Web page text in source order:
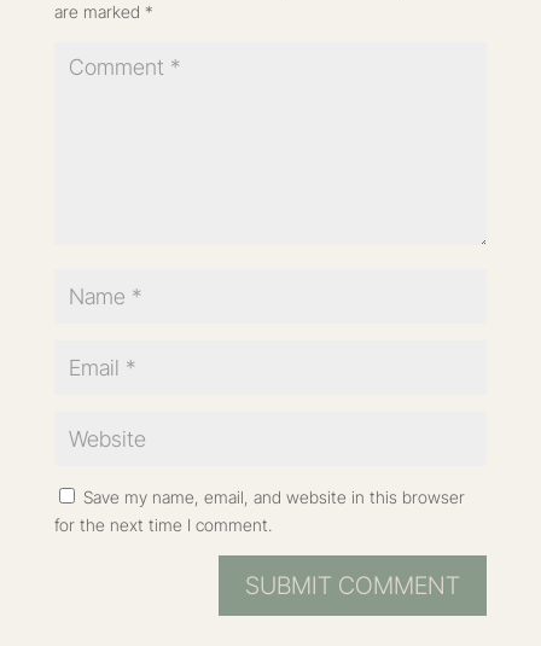
are marked *
Save my name, email, and website in this browser
for the next time I comment.